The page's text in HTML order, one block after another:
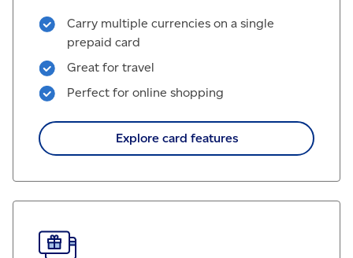
Carry multiple currencies on a single
prepaid card
Great for travel
Perfect for online shopping
Explore card features